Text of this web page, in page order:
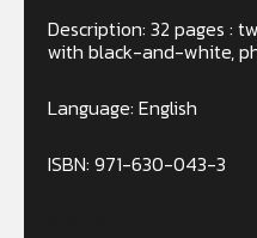
Description: 32 pages :
with black-and-white,
Language: English
ISBN: 971-630-043-3